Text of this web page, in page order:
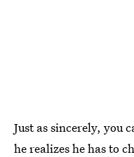
Just as sincerely, you
he realizes he has to